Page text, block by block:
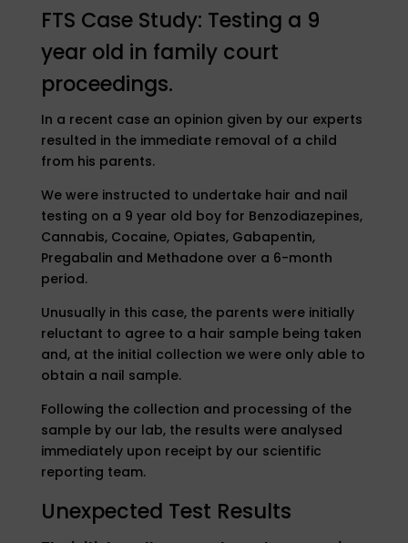
FTS Case Study: Testing a 9
year old in family court
proceedings.
In a recent case an opinion given by our experts
resulted in the immediate removal of a child
from his parents.
We were instructed to undertake hair and nail
testing on a 9 year old boy for Benzodiazepines,
Cannabis, Cocaine, Opiates, Gabapentin,
Pregabalin and Methadone over a 6-month
period.
Unusually in this case, the parents were initially
reluctant to agree to a hair sample being taken
and, at the initial collection we were only able to
obtain a nail sample.
Following the collection and processing of the
sample by our lab, the results were analysed
immediately upon receipt by our scientific
reporting team.
Unexpected Test Results